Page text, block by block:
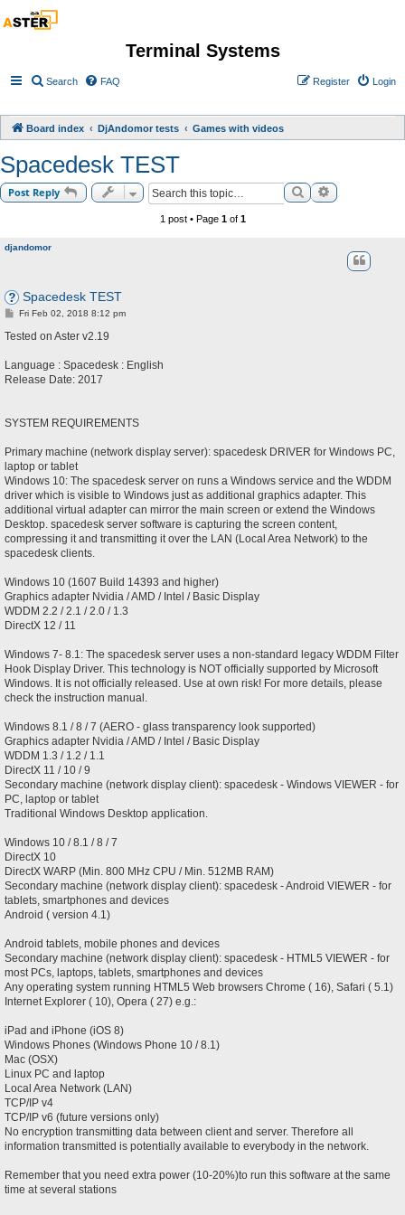
Terminal Systems
Search FAQ Login
Register
Board index DjAndomor tests Games with videos
Spacedesk TEST
Post Reply SearchAdvanced
1 post • Page 1of 1
djandomor
Spacedesk TEST
P
s
Fri Feb 02, 2018 8:12 pm
Tested on Aster v2.19
Language : Spacedesk : English
Release Date: 2017
SYSTEM REQUIREMENTS
Primary machine (network display server): spacedesk DRIVER for Windows PC,
laptop or tablet
Windows 10: The spacedesk server on runs a Windows service and the WDDM
driver which is visible to Windows just as additional graphics adapter. This
additional virtual adapter can mirror the main screen or extend the Windows
Desktop. spacedesk server software is capturing the screen content,
compressing it and transmitting it over the LAN (Local Area Network) to the
spacedesk clients.
Windows 10 (1607 Build 14393 and higher)
Graphics adapter Nvidia / AMD / Intel / Basic Display
WDDM 2.2 / 2.1 / 2.0 / 1.3
DirectX 12 / 11
Windows 7- 8.1: The spacedesk server uses a non-standard legacy WDDM Filter
Hook Display Driver. This technology is NOT officially supported by Microsoft
Windows. It is not officially released. Use at own risk! For more details, please
check the instruction manual.
Windows 8.1 / 8 / 7 (AERO - glass transparency look supported)
Graphics adapter Nvidia / AMD / Intel / Basic Display
WDDM 1.3 / 1.2 / 1.1
DirectX 11 / 10 / 9
Secondary machine (network display client): spacedesk - Windows VIEWER - for
PC, laptop or tablet
Traditional Windows Desktop application.
Windows 10 / 8.1 / 8 / 7
DirectX 10
DirectX WARP (Min. 800 MHz CPU / Min. 512MB RAM)
Secondary machine (network display client): spacedesk - Android VIEWER - for
tablets, smartphones and devices
Android ( version 4.1)
Android tablets, mobile phones and devices
Secondary machine (network display client): spacedesk - HTML5 VIEWER - for
most PCs, laptops, tablets, smartphones and devices
Any operating system running HTML5 Web browsers Chrome ( 16), Safari ( 5.1)
Internet Explorer ( 10), Opera ( 27) e.g.:
iPad and iPhone (iOS 8)
Windows Phones (Windows Phone 10 / 8.1)
Mac (OSX)
Linux PC and laptop
Local Area Network (LAN)
TCP/IP v4
TCP/IP v6 (future versions only)
No encryption transmitting data between client and server. Therefore all
information transmitted is potentially available to everybody in the network.
Remember that you need extra power (10-20%)to run this software at the same
time at several stations